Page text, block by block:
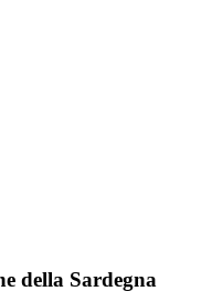
della Sardegna